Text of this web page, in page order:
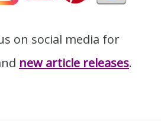
on social media for
new article releases.